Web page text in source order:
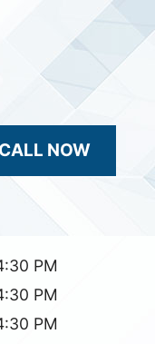
CALL NOW
PM
PM
PM